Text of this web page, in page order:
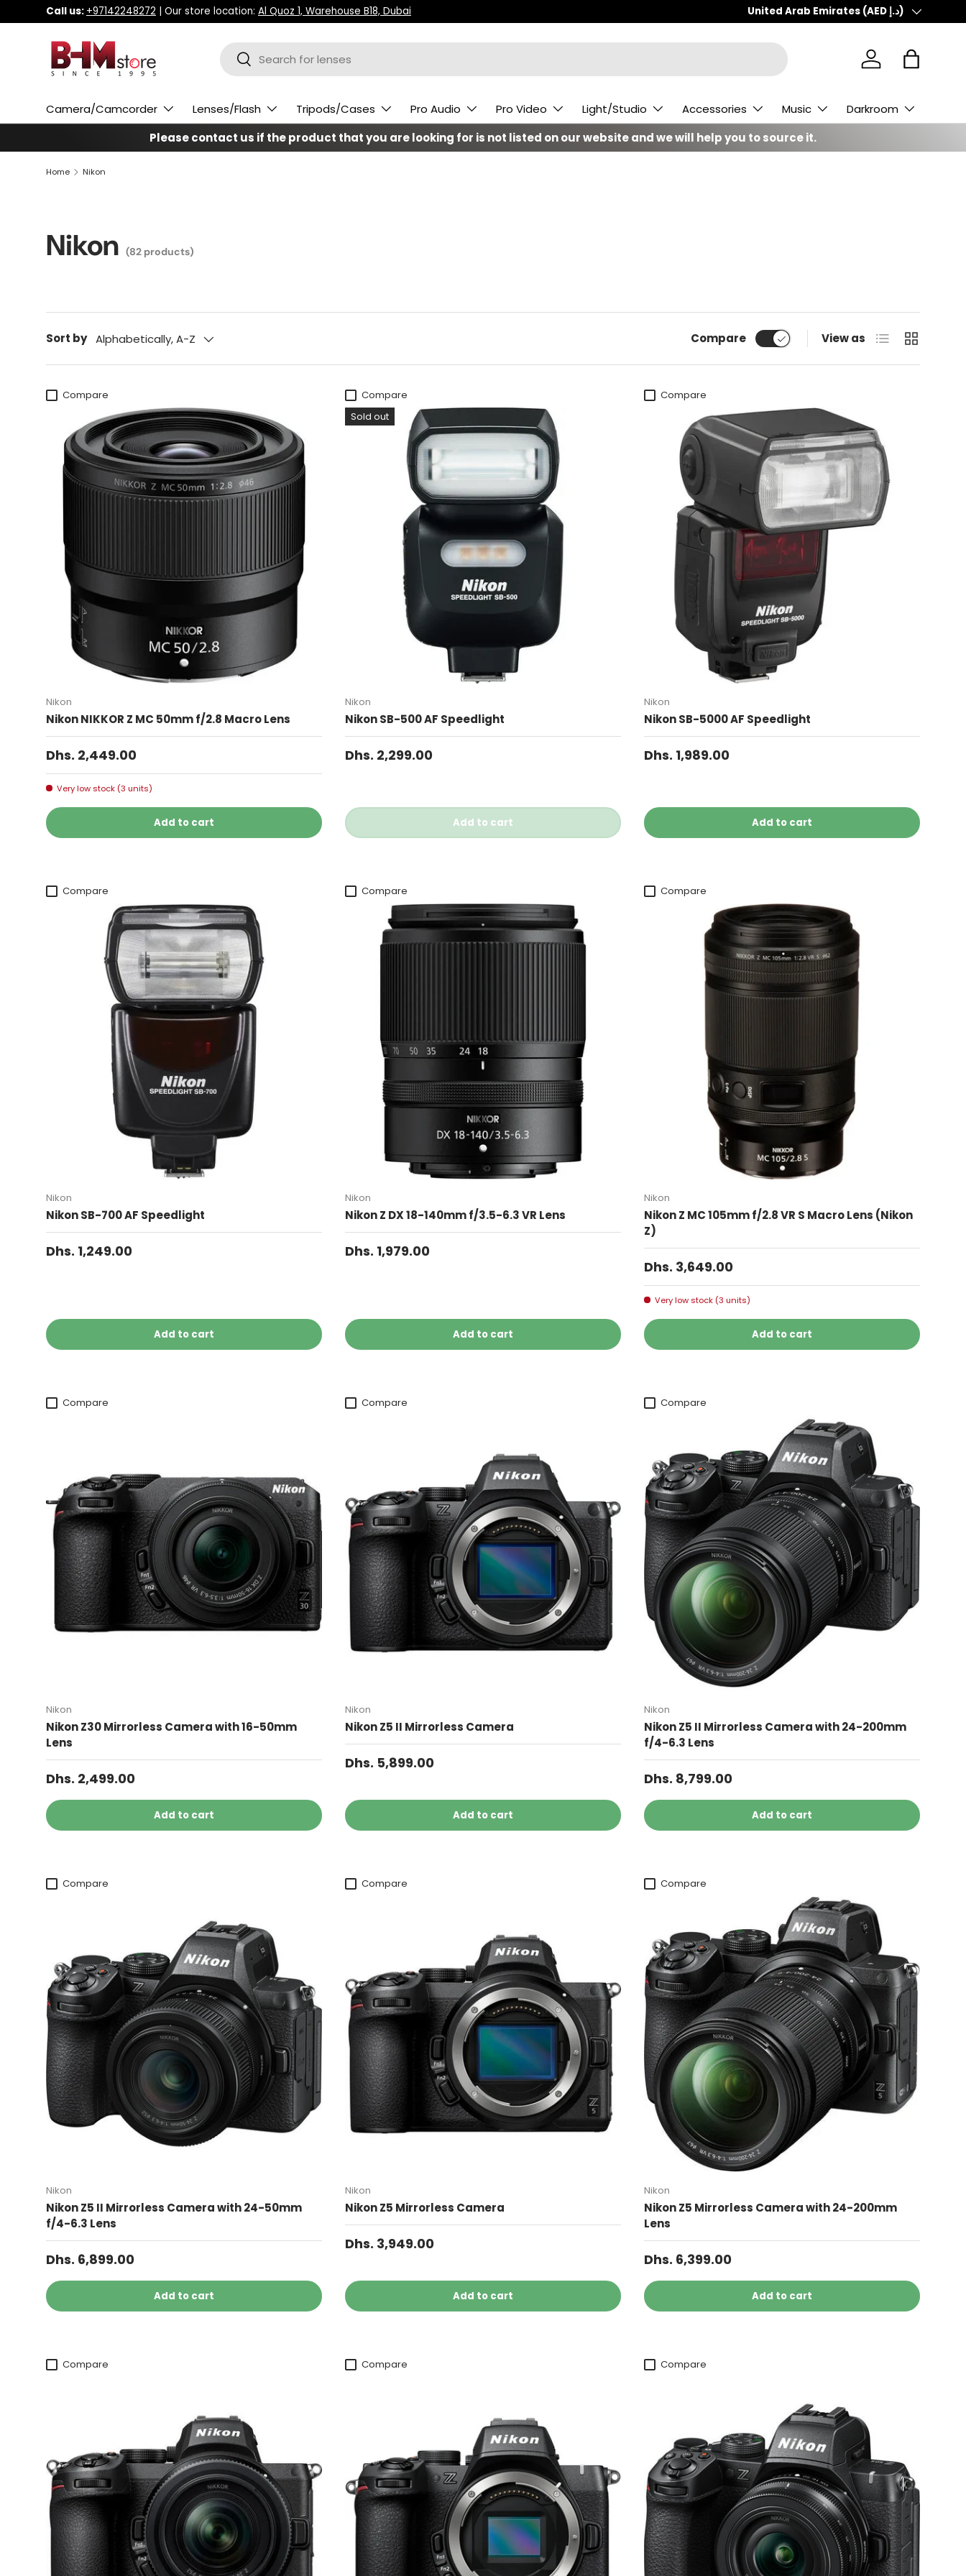
Skip to content
Call us: +97142248272 | Our store location: Al Quoz 1, Warehouse B18, Dubai Country/Region United Arab Emirates (AED د.إ)
Search
Search Log in Bag
Camera/Camcorder Lenses/Flash Tripods/Cases Pro Audio Pro Video Light/Studio Accessories Music
Darkroom
Please contact us if the product that you are looking for is not listed on our website and we will help you to source it.
Home Nikon
Nikon (82 products)
Sort by Alphabetically, A-Z Compare View as List Grid
Compare
Nikon
Nikon NIKKOR Z MC 50mm f/2.8 Macro Lens
Dhs. 2,449.00
Very low stock (3 units)
Add to cart
Compare
Sold out
Nikon
Nikon SB-500 AF Speedlight
Dhs. 2,299.00
Add to cart
Compare
Nikon
Nikon SB-5000 AF Speedlight
Dhs. 1,989.00
Add to cart
Compare
Nikon
Nikon SB-700 AF Speedlight
Dhs. 1,249.00
Add to cart
Compare
Nikon
Nikon Z DX 18-140mm f/3.5-6.3 VR Lens
Dhs. 1,979.00
Add to cart
Compare
Nikon
Nikon Z MC 105mm f/2.8 VR S Macro Lens (Nikon
Z)
Dhs. 3,649.00
Very low stock (3 units)
Add to cart
Compare
Nikon
Nikon Z30 Mirrorless Camera with 16-50mm
Lens
Dhs. 2,499.00
Add to cart
Compare
Nikon
Nikon Z5 II Mirrorless Camera
Dhs. 5,899.00
Add to cart
Compare
Nikon
Nikon Z5 II Mirrorless Camera with 24-200mm
f/4-6.3 Lens
Dhs. 8,799.00
Add to cart
Compare
Nikon
Nikon Z5 II Mirrorless Camera with 24-50mm
f/4-6.3 Lens
Dhs. 6,899.00
Add to cart
Compare
Nikon
Nikon Z5 Mirrorless Camera
Dhs. 3,949.00
Add to cart
Compare
Nikon
Nikon Z5 Mirrorless Camera with 24-200mm
Lens
Dhs. 6,399.00
Add to cart
Compare Compare Compare